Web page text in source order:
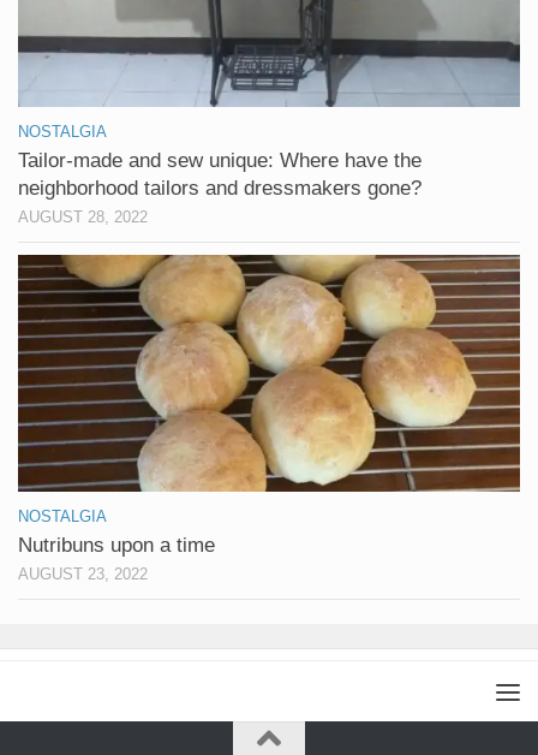
NOSTALGIA
Tailor-made and sew unique: Where have the
neighborhood tailors and dressmakers gone?
AUGUST 28, 2022
NOSTALGIA
Nutribuns upon a time
AUGUST 23, 2022